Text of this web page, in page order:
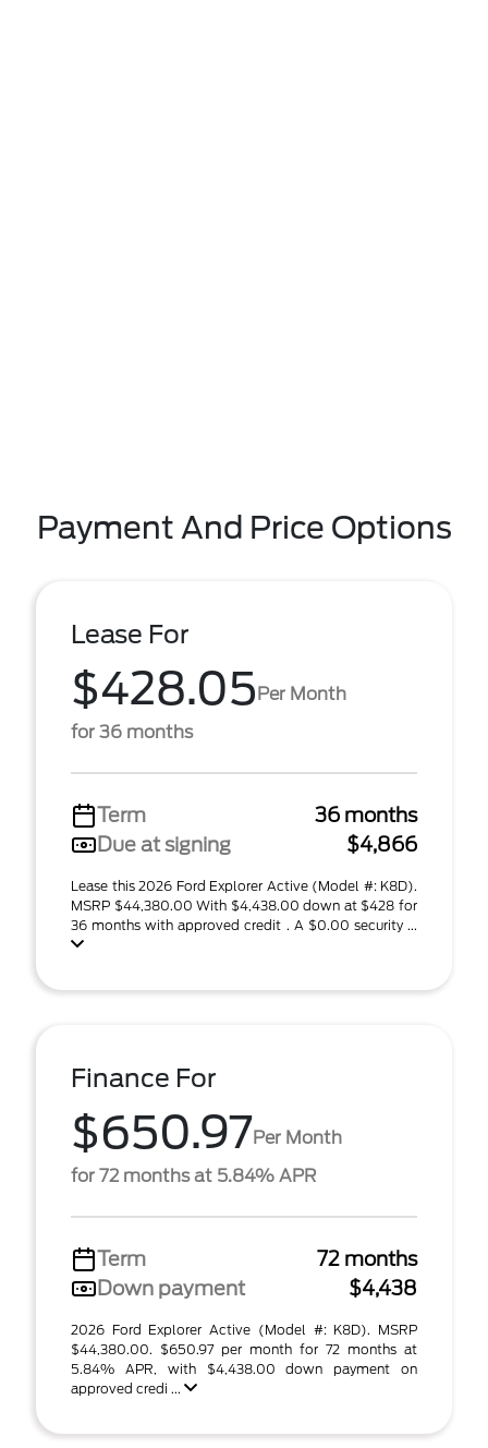
Payment And Price Options
Lease For
$428.05Per Month
for 36 months
Term
36 months
Due at signing
$4,866
Lease this 2026 Ford Explorer Active (Model #: K8D).
MSRP $44,380.00 With $4,438.00 down at $428 for
36 months with approved credit . A $0.00 security ...
Finance For
$650.97Per Month
for 72 months at 5.84% APR
Term
72 months
Down payment
$4,438
2026 Ford Explorer Active (Model #: K8D). MSRP
$44,380.00. $650.97 per month for 72 months at
5.84% APR, with $4,438.00 down payment on
approved credi ...